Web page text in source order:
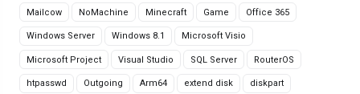
Mailcow NoMachine Minecraft Game Office 365
Windows Server Windows 8.1 Microsoft Visio
Microsoft Project Visual Studio SQL Server RouterOS
htpasswd Outgoing Arm64 extend disk diskpart